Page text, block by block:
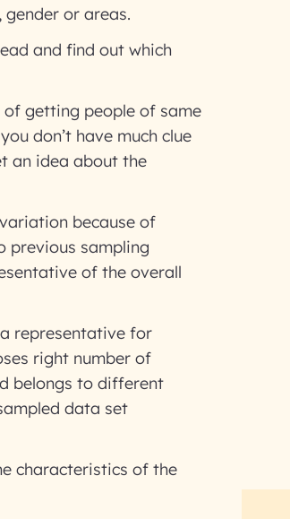
or areas.
and find out which
of getting people of same
don’t have much clue
an idea about the
because of
previous sampling
of the overall
representative for
right number of
belongs to different
data set
characteristics of the